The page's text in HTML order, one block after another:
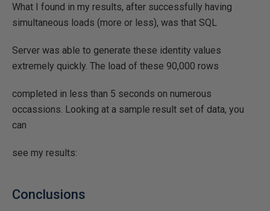
What I found in my results, after successfully having
simultaneous loads (more or less), was that SQL
Server was able to generate these identity values
extremely quickly. The load of these 90,000 rows
completed in less than 5 seconds on numerous
occassions. Looking at a sample result set of data, you
can
see my results:
Conclusions